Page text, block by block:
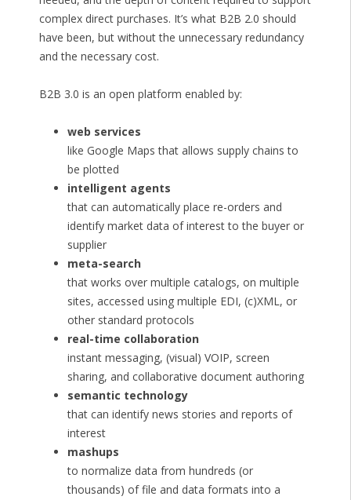
complex direct purchases. It’s what B2B 2.0 should
have been, but without the unnecessary redundancy
and the necessary cost.
B2B 3.0 is an open platform enabled by:
web services
like Google Maps that allows supply chains to
be plotted
intelligent agents
that can automatically place re-orders and
identify market data of interest to the buyer or
supplier
meta-search
that works over multiple catalogs, on multiple
sites, accessed using multiple EDI, (c)XML, or
other standard protocols
real-time collaboration
instant messaging, (visual) VOIP, screen
sharing, and collaborative document authoring
semantic technology
that can identify news stories and reports of
interest
mashups
to normalize data from hundreds (or
thousands) of file and data formats into a